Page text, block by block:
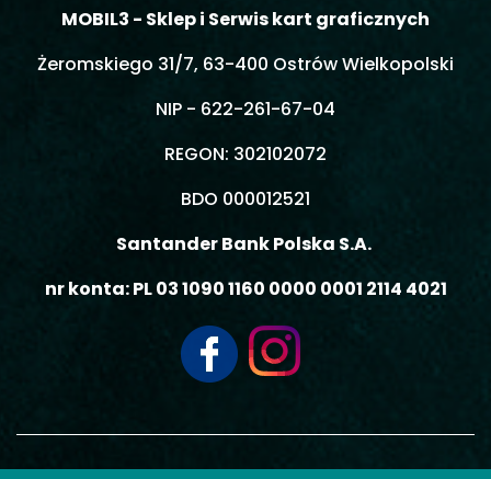
MOBIL3 - Sklep i Serwis kart graficznych
Żeromskiego 31/7, 63-400 Ostrów Wielkopolski
NIP - 622-261-67-04
REGON: 302102072
BDO 000012521
Santander Bank Polska S.A.
nr konta: PL 03 1090 1160 0000 0001 2114 4021